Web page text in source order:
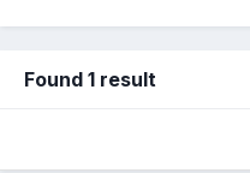
Found 1 result